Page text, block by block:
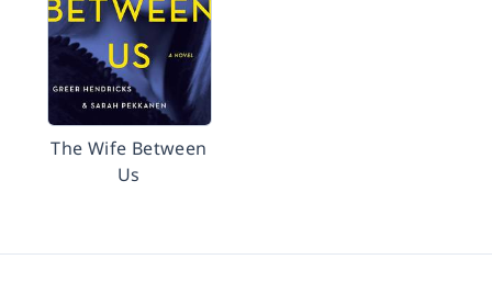
The Wife Between
Us